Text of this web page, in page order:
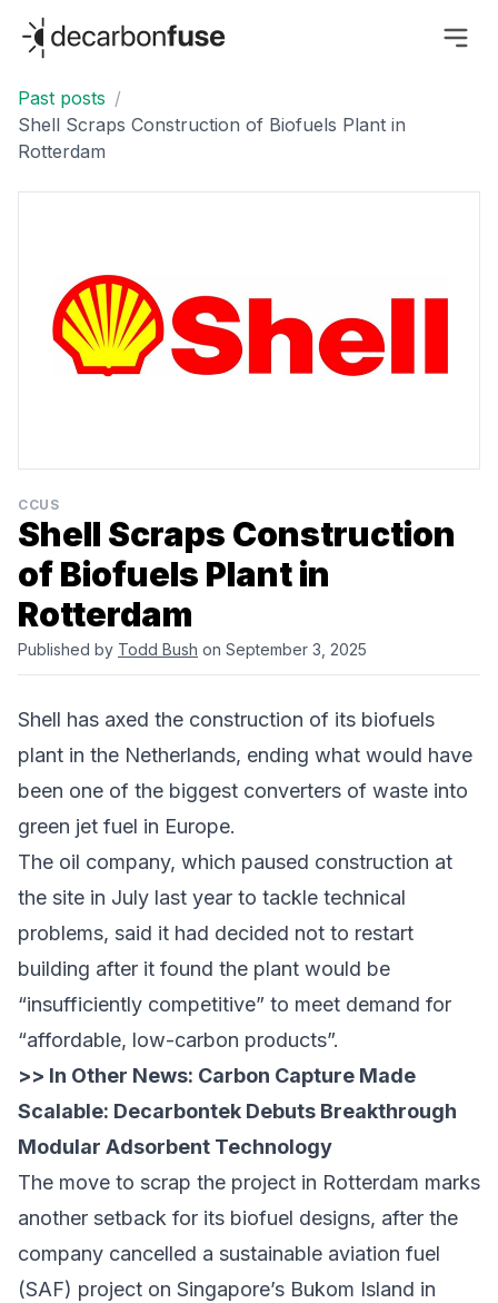
decarbonfuse
Past posts /
Shell Scraps Construction of Biofuels Plant in
Rotterdam
CCUS
Shell Scraps Construction
of Biofuels Plant in
Rotterdam
Published by Todd Bush on September 3, 2025
Shell has axed the construction of its biofuels
plant in the Netherlands, ending what would have
been one of the biggest converters of waste into
green jet fuel in Europe.
The oil company, which paused construction at
the site in July last year to tackle technical
problems, said it had decided not to restart
building after it found the plant would be
“insufficiently competitive” to meet demand for
“affordable, low-carbon products”.
>> In Other News: Carbon Capture Made
Scalable: Decarbontek Debuts Breakthrough
Modular Adsorbent Technology
The move to scrap the project in Rotterdam marks
another setback for its biofuel designs, after the
company cancelled a sustainable aviation fuel
(SAF) project on Singapore’s Bukom Island in